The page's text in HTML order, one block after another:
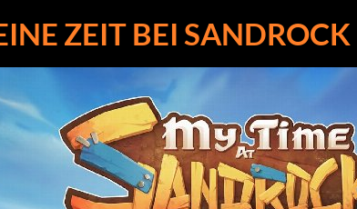
ZEIT BEI SANDROCK